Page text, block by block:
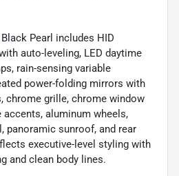
Pearl includes HID
auto-leveling, LED daytime
rain-sensing variable
power-folding mirrors with
chrome grille, chrome window
aluminum wheels,
panoramic sunroof, and rear
executive-level styling with
and clean body lines.